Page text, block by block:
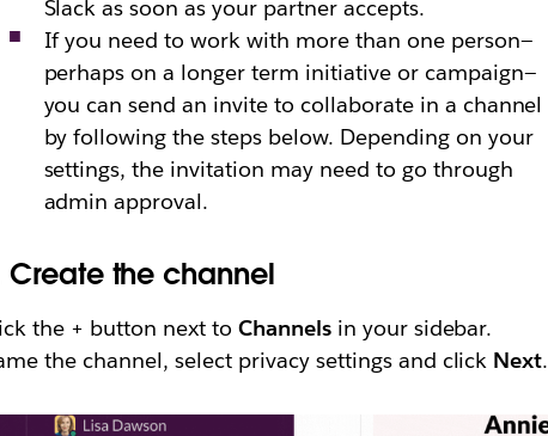
Slack as soon as your partner accepts.
If you need to work with more than one person—
perhaps on a longer term initiative or campaign—
you can send an invite to collaborate in a channel
by following the steps below. Depending on your
settings, the invitation may need to go through
admin approval.
Create the channel
the + button next to Channelsin your sidebar.
the channel, select privacy settings and click Next.